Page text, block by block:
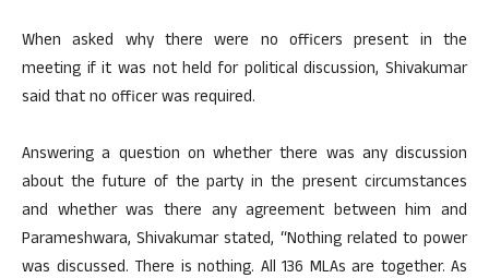
When asked why there were no officers present in the
meeting if it was not held for political discussion, Shivakumar
said that no officer was required.
Answering a question on whether there was any discussion
about the future of the party in the present circumstances
and whether was there any agreement between him and
Parameshwara, Shivakumar stated, “Nothing related to power
was discussed. There is nothing. All 136 MLAs are together. As